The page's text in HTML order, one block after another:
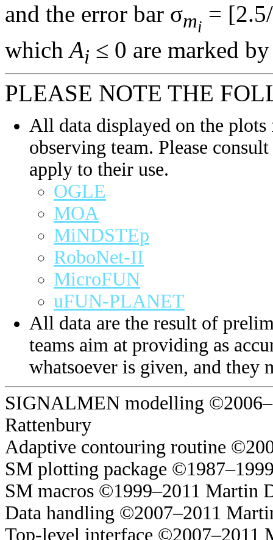
and the error bar σmi =
whichAi ≤ 0 are marked
PLEASE NOTE THE
All data displayed on the
observing team. Please
apply to their use.
OGLE
MOA
MiNDSTEp
RoboNet-II
MicroFUN
uFUN-PLANET
All data are the result of
teams aim at providing as
whatsoever is given, and they
SIGNALMEN modelling
Rattenbury
Adaptive contouring routine
SM plotting package
SM macros ©1999–2011 Martin
Data handling ©2007–2011
Top-level interface ©2007–2011